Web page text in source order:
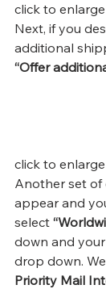
click to enlarge
Next, if you
additional
“Offer
click to enlarge
Another set of
appear and
select
down and
drop down.
Priority Mail